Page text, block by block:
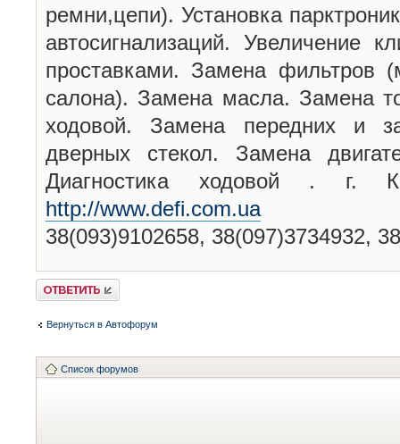
ремни,цепи). Установка
автосигнализаций. Увеличение
проставками. Замена фильтров
салона). Замена масла. Замена
ходовой. Замена передних и
дверных стекол. Замена
Диагностика ходовой . г.
http://www.defi.com.ua
38(093)9102658, 38(097)3734932,
Ответить
Вернуться в Автофорум
Список форумов